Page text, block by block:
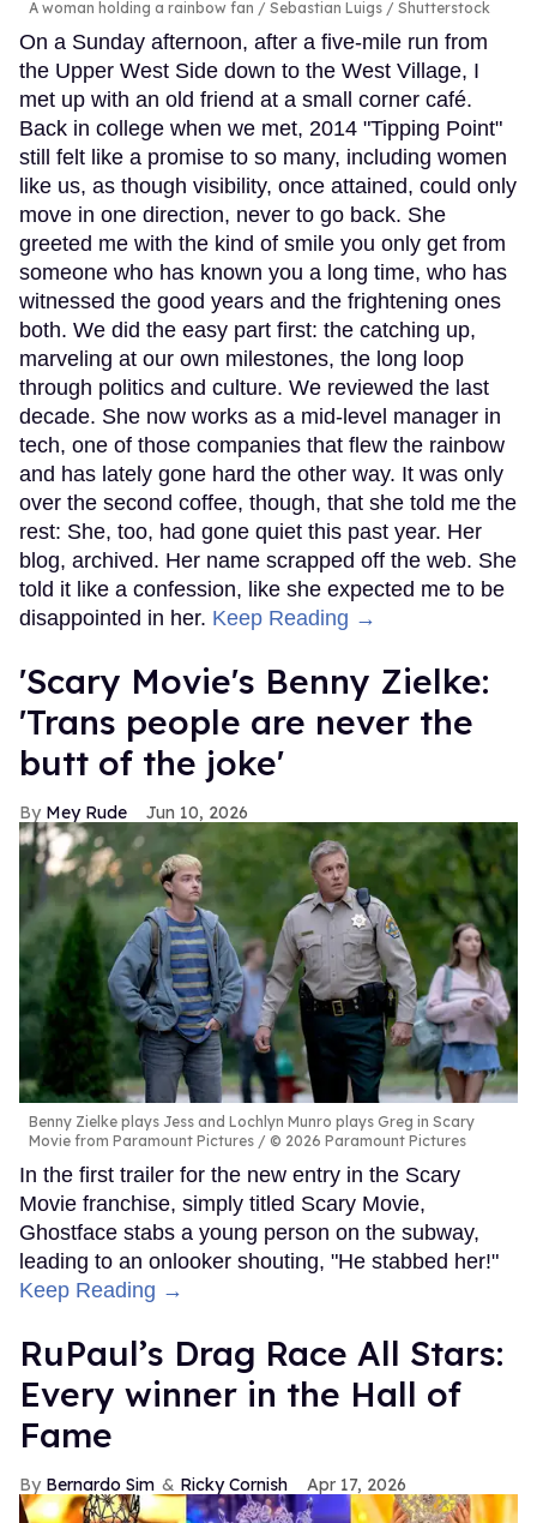
A woman holding a rainbow fan Sebastian Luigs / Shutterstock
On a Sunday afternoon, after a five-mile run from
the Upper West Side down to the West Village, I
met up with an old friend at a small corner café.
Back in college when we met, 2014 "Tipping Point"
still felt like a promise to so many, including women
like us, as though visibility, once attained, could only
move in one direction, never to go back. She
greeted me with the kind of smile you only get from
someone who has known you a long time, who has
witnessed the good years and the frightening ones
both. We did the easy part first: the catching up,
marveling at our own milestones, the long loop
through politics and culture. We reviewed the last
decade. She now works as a mid-level manager in
tech, one of those companies that flew the rainbow
and has lately gone hard the other way. It was only
over the second coffee, though, that she told me the
rest: She, too, had gone quiet this past year. Her
blog, archived. Her name scrapped off the web. She
told it like a confession, like she expected me to be
disappointed in her. Keep Reading →
'Scary Movie's Benny Zielke:
'Trans people are never the
butt of the joke'
Mey Rude Jun 10, 2026
Benny Zielke plays Jess and Lochlyn Munro plays Greg in Scary
Movie from Paramount Pictures
© 2026 Paramount Pictures
In the first trailer for the new entry in the Scary
Movie franchise, simply titled Scary Movie,
Ghostface stabs a young person on the subway,
leading to an onlooker shouting, "He stabbed her!"
Keep Reading →
RuPaul’s Drag Race All Stars:
Every winner in the Hall of
Fame
Bernardo Sim Ricky Cornish Apr 17, 2026